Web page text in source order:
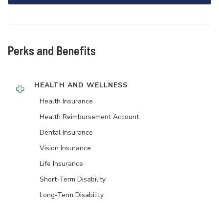
Perks and Benefits
HEALTH AND WELLNESS
Health Insurance
Health Reimbursement Account
Dental Insurance
Vision Insurance
Life Insurance
Short-Term Disability
Long-Term Disability